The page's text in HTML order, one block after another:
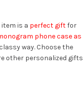
is a perfect giftfor
phone case as
way. Choose the
other personalized gifts